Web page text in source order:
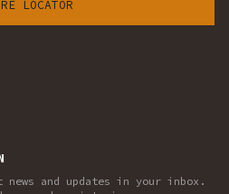
LOCATOR
and updates in your inbox.